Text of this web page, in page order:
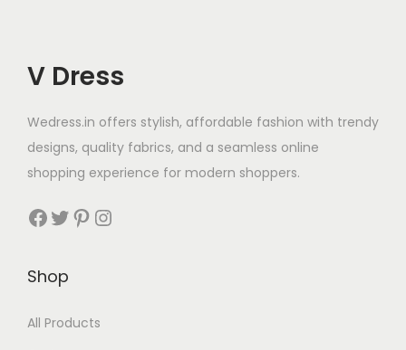
V Dress
Wedress.in offers stylish, affordable fashion with trendy
designs, quality fabrics, and a seamless online
shopping experience for modern shoppers.
Shop
All Products